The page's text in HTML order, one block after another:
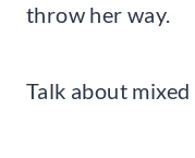
throw her way.
Talk about